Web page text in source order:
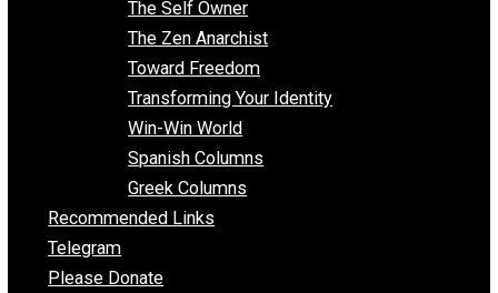
Living with Wild Abandon
Love Perspective
Market Anarchism
Musings of a Fool
NAP Parenting
No State Project
Peaceful Anarchism
The Freedom Hive